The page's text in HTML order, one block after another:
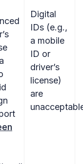
Digital
IDs (e.g.,
a mobile
ID or
driver’s
license)
are